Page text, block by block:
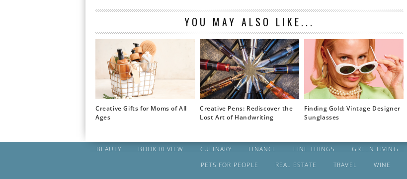
YOU MAY ALSO LIKE...
Creative Gifts for Moms of All
Ages
Creative Pens: Rediscover the
Lost Art of Handwriting
Finding Gold: Vintage Designer
Sunglasses
BEAUTY BOOK REVIEW CULINARY FINANCE FINE THINGS GREEN LIVING
PETS FOR PEOPLE
REAL ESTATE TRAVEL WINE